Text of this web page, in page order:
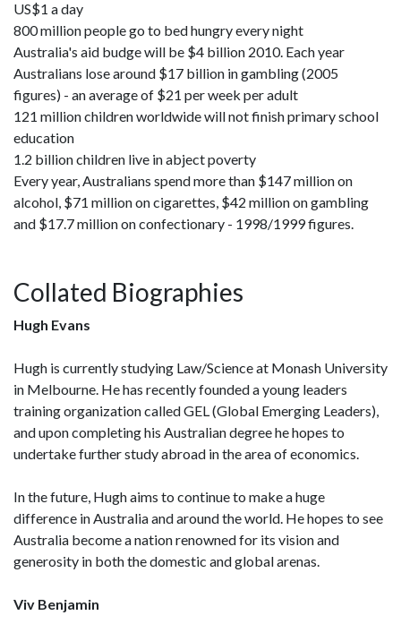
US$1 a day
800 million people go to bed hungry every night
Australia's aid budge will be $4 billion 2010. Each year
Australians lose around $17 billion in gambling (2005
figures) - an average of $21 per week per adult
121 million children worldwide will not finish primary school
education
1.2 billion children live in abject poverty
Every year, Australians spend more than $147 million on
alcohol, $71 million on cigarettes, $42 million on gambling
and $17.7 million on confectionary - 1998/1999 figures.
Collated Biographies
Hugh Evans
Hugh is currently studying Law/Science at Monash University
in Melbourne. He has recently founded a young leaders
training organization called GEL (Global Emerging Leaders),
and upon completing his Australian degree he hopes to
undertake further study abroad in the area of economics.
In the future, Hugh aims to continue to make a huge
difference in Australia and around the world. He hopes to see
Australia become a nation renowned for its vision and
generosity in both the domestic and global arenas.
Viv Benjamin